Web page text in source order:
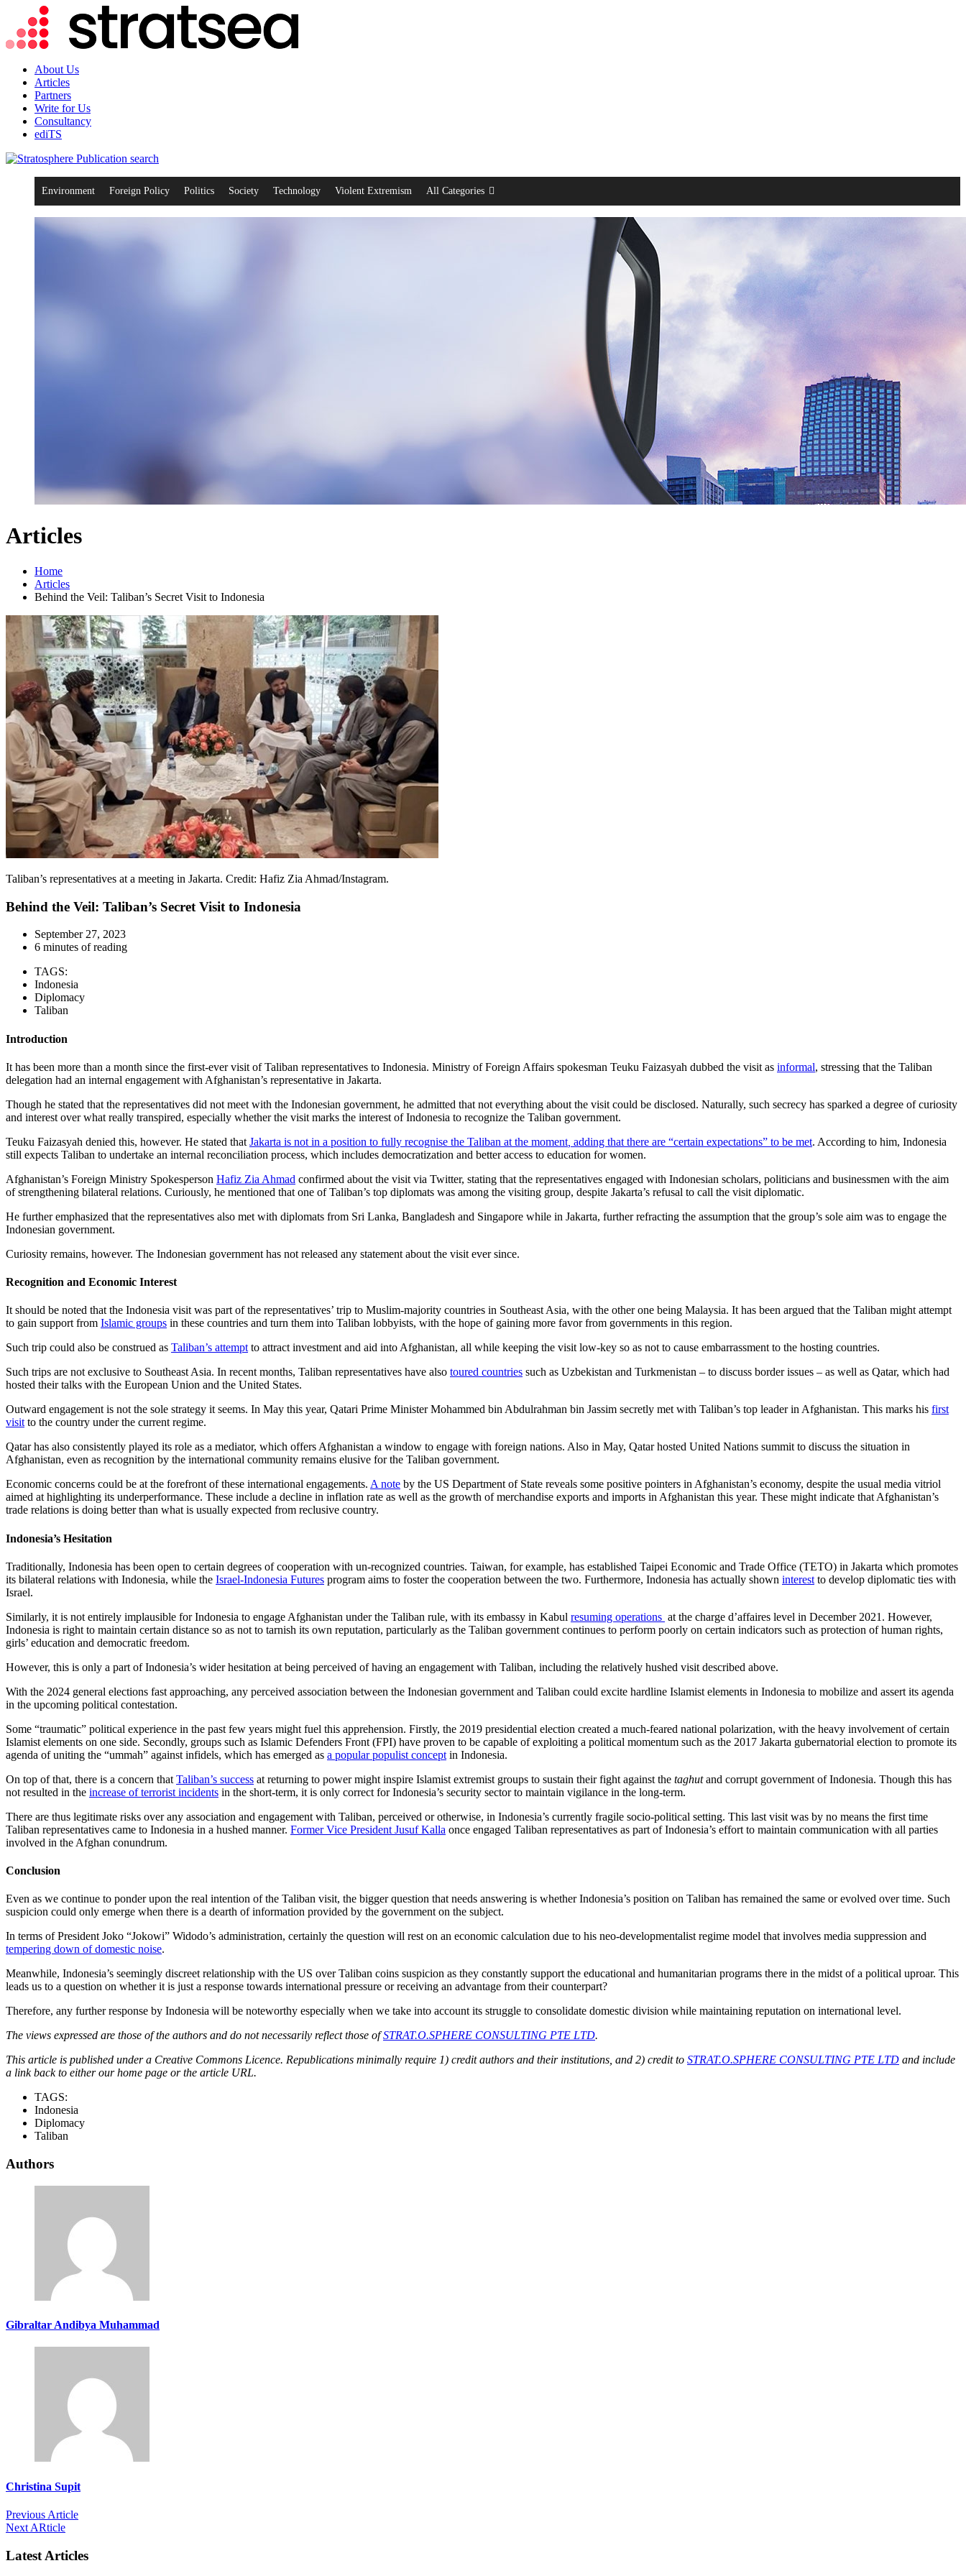
About Us
Articles
Partners
Write for Us
Consultancy
ediTS
search
Environment Foreign Policy Politics Society Technology Violent Extremism All Categories
Articles
Home
Articles
Behind the Veil: Taliban’s Secret Visit to Indonesia
Taliban’s representatives at a meeting in Jakarta. Credit: Hafiz Zia Ahmad/Instagram.
Behind the Veil: Taliban’s Secret Visit to Indonesia
September 27, 2023
6 minutes of reading
TAGS:
Indonesia
Diplomacy
Taliban
Introduction
It has been more than a month since the first-ever visit of Taliban representatives to Indonesia. Ministry of Foreign Affairs spokesman Teuku Faizasyah dubbed the visit as informal, stressing that the Taliban
delegation had an internal engagement with Afghanistan’s representative in Jakarta.
Though he stated that the representatives did not meet with the Indonesian government, he admitted that not everything about the visit could be disclosed. Naturally, such secrecy has sparked a degree of curiosity
and interest over what really transpired, especially whether the visit marks the interest of Indonesia to recognize the Taliban government.
Teuku Faizasyah denied this, however. He stated that Jakarta is not in a position to fully recognise the Taliban at the moment adding that there are “certain expectations” to be met. According to him, Indonesia
still expects Taliban to undertake an internal reconciliation process, which includes democratization and better access to education for women.
Afghanistan’s Foreign Ministry Spokesperson Hafiz Zia Ahmad confirmed about the visit via Twitter, stating that the representatives engaged with Indonesian scholars, politicians and businessmen with the aim
of strengthening bilateral relations. Curiously, he mentioned that one of Taliban’s top diplomats was among the visiting group, despite Jakarta’s refusal to call the visit diplomatic.
He further emphasized that the representatives also met with diplomats from Sri Lanka, Bangladesh and Singapore while in Jakarta, further refracting the assumption that the group’s sole aim was to engage the
Indonesian government.
Curiosity remains, however. The Indonesian government has not released any statement about the visit ever since.
Recognition and Economic Interest
It should be noted that the Indonesia visit was part of the representatives’ trip to Muslim-majority countries in Southeast Asia, with the other one being Malaysia. It has been argued that the Taliban might attempt
to gain support from Islamic groups in these countries and turn them into Taliban lobbyists, with the hope of gaining more favor from governments in this region.
Such trip could also be construed as Taliban’s attempt to attract investment and aid into Afghanistan, all while keeping the visit low-key so as not to cause embarrassment to the hosting countries.
Such trips are not exclusive to Southeast Asia. In recent months, Taliban representatives have also toured countries such as Uzbekistan and Turkmenistan – to discuss border issues – as well as Qatar, which had
hosted their talks with the European Union and the United States.
Outward engagement is not the sole strategy it seems. In May this year, Qatari Prime Minister Mohammed bin Abdulrahman bin Jassim secretly met with Taliban’s top leader in Afghanistan. This marks his first
visit to the country under the current regime.
Qatar has also consistently played its role as a mediator, which offers Afghanistan a window to engage with foreign nations. Also in May, Qatar hosted United Nations summit to discuss the situation in
Afghanistan, even as recognition by the international community remains elusive for the Taliban government.
Economic concerns could be at the forefront of these international engagements. A note by the US Department of State reveals some positive pointers in Afghanistan’s economy, despite the usual media vitriol
aimed at highlighting its underperformance. These include a decline in inflation rate as well as the growth of merchandise exports and imports in Afghanistan this year. These might indicate that Afghanistan’s
trade relations is doing better than what is usually expected from reclusive country.
Indonesia’s Hesitation
Traditionally, Indonesia has been open to certain degrees of cooperation with un-recognized countries. Taiwan, for example, has established Taipei Economic and Trade Office (TETO) in Jakarta which promotes
its bilateral relations with Indonesia, while the Israel-Indonesia Futures program aims to foster the cooperation between the two. Furthermore, Indonesia has actually shown interest to develop diplomatic ties with
Israel.
Similarly, it is not entirely implausible for Indonesia to engage Afghanistan under the Taliban rule, with its embassy in Kabul resuming operations at the charge d’affaires level in December 2021. However,
Indonesia is right to maintain certain distance so as not to tarnish its own reputation, particularly as the Taliban government continues to perform poorly on certain indicators such as protection of human rights,
girls’ education and democratic freedom.
However, this is only a part of Indonesia’s wider hesitation at being perceived of having an engagement with Taliban, including the relatively hushed visit described above.
With the 2024 general elections fast approaching, any perceived association between the Indonesian government and Taliban could excite hardline Islamist elements in Indonesia to mobilize and assert its agenda
in the upcoming political contestation.
Some “traumatic” political experience in the past few years might fuel this apprehension. Firstly, the 2019 presidential election created a much-feared national polarization, with the heavy involvement of certain
Islamist elements on one side. Secondly, groups such as Islamic Defenders Front (FPI) have proven to be capable of exploiting a political momentum such as the 2017 Jakarta gubernatorial election to promote its
agenda of uniting the “ummah” against infidels, which has emerged as a popular populist concept in Indonesia.
On top of that, there is a concern that Taliban’s success at returning to power might inspire Islamist extremist groups to sustain their fight against the taghutand corrupt government of Indonesia. Though this has
not resulted in the increase of terrorist incidents in the short-term, it is only correct for Indonesia’s security sector to maintain vigilance in the long-term.
There are thus legitimate risks over any association and engagement with Taliban, perceived or otherwise, in Indonesia’s currently fragile socio-political setting. This last visit was by no means the first time
Taliban representatives came to Indonesia in a hushed manner. Former Vice President Jusuf Kalla once engaged Taliban representatives as part of Indonesia’s effort to maintain communication with all parties
involved in the Afghan conundrum.
Conclusion
Even as we continue to ponder upon the real intention of the Taliban visit, the bigger question that needs answering is whether Indonesia’s position on Taliban has remained the same or evolved over time. Such
suspicion could only emerge when there is a dearth of information provided by the government on the subject.
In terms of President Joko “Jokowi” Widodo’s administration, certainly the question will rest on an economic calculation due to his neo-developmentalist regime model that involves media suppression and
tempering down of domestic noise.
Meanwhile, Indonesia’s seemingly discreet relationship with the US over Taliban coins suspicion as they constantly support the educational and humanitarian programs there in the midst of a political uproar. This
leads us to a question on whether it is just a response towards international pressure or receiving an advantage from their counterpart?
Therefore, any further response by Indonesia will be noteworthy especially when we take into account its struggle to consolidate domestic division while maintaining reputation on international level.
The views expressed are those of the authors and do not necessarily reflect those ofSTRAT.O.SPHERE CONSULTING PTE LTD.
This article is published under a Creative Commons Licence. Republications minimally require 1) credit authors and their institutions, and 2) credit to STRAT.O.SPHERE CONSULTING PTE LTD and include
a link back to either our home page or the article URL.
TAGS:
Indonesia
Diplomacy
Taliban
Authors
Gibraltar Andibya Muhammad
Christina Supit
Previous Article
Next ARticle
Latest Articles